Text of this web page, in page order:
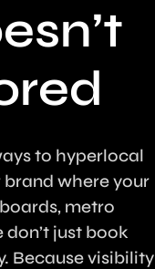
to hyperlocal
where your
metro
don’t just book
Because visibility